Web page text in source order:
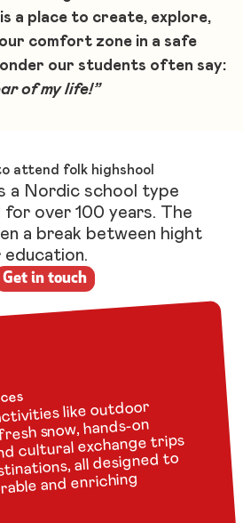
a place to create, explore,
comfort zone in a safe
our students often say:
of my life!”
attend folk highshool
a Nordic school type
over 100 years. The
a break between hight
education.
Get in touch
like outdoor
snow, hands-on
cultural exchange trips
all designed to
and enriching